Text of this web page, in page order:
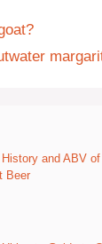
and ABV of
Beer